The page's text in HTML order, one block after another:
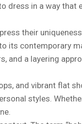
dress in a way that
their
its contemporary
a layering
and vibrant flat
styles.